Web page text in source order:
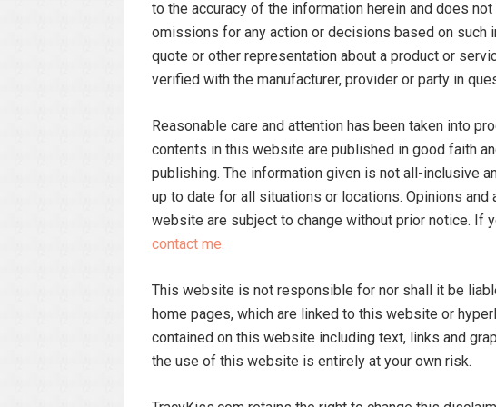
to the accuracy of the information herein and does
omissions for any action or decisions based on such
quote or other representation about a product or
verified with the manufacturer, provider or party in
Reasonable care and attention has been taken into
contents in this website are published in good faith
publishing. The information given is not all-inclusive
up to date for all situations or locations. Opinions
website are subject to change without prior notice. If
contact me.
This website is not responsible for nor shall it be
home pages, which are linked to this website or
contained on this website including text, links and
the use of this website is entirely at your own risk.